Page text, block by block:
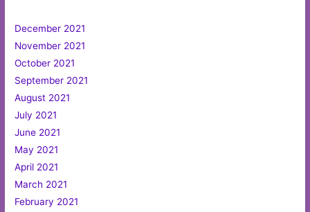
December 2021
November 2021
October 2021
September 2021
August 2021
July 2021
June 2021
May 2021
April 2021
March 2021
February 2021